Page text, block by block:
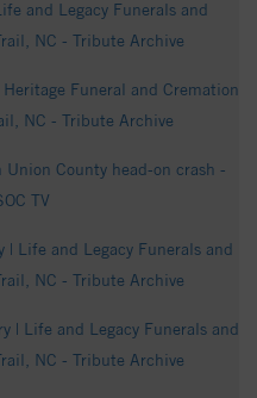
and Legacy Funerals and
NC - Tribute Archive
Funeral and Cremation
NC - Tribute Archive
County head-on crash -
TV
Life and Legacy Funerals and
NC - Tribute Archive
| Life and Legacy Funerals and
NC - Tribute Archive